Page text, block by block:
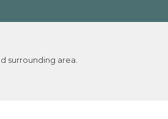
surrounding area.